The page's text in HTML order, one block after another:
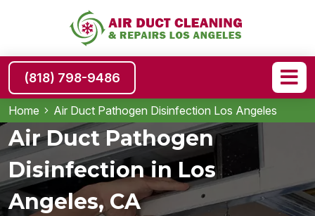
(818) 798-9486
Home Air Duct Pathogen Disinfection Los Angeles
Air Duct Pathogen
Disinfection in Los
Angeles, CA